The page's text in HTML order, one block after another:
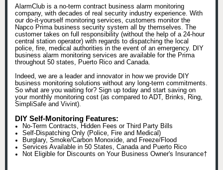
AlarmClub is a no-term contract business alarm monitoring
company, with decades of real security industry experience. With
our do-it-yourself monitoring services, customers monitor the
Napco Prima business security system all by themselves. The
customer takes on full responsibility (without the help of a 24-hour
central station operator) with regards to dispatching the local
police, fire, medical authorities in the event of an emergency. DIY
business alarm monitoring services are available for the Prima
throughout 50 states, Puerto Rico and Canada.
Indeed, we are a leader and innovator in how we provide DIY
business monitoring solutions without any long-term commitments.
So what are you waiting for? Sign up today and start saving on
your monthly monitoring cost (as compared to ADT, Brinks, Ring,
SimpliSafe and Vivint).
DIY Self-Monitoring Features:
No-Term Contracts, Hidden Fees or Third Party Bills
Self-Dispatching Only (Police, Fire and Medical)
Burglary, Smoke/Carbon Monoxide, and Freeze/Flood
Services Available in 50 States, Canada and Puerto Rico
Not Eligible for Discounts on Your Business Owner's Insurance†